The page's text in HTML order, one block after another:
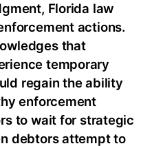
Florida law
actions.
that
temporary
regain the ability
enforcement
to wait for strategic
debtors attempt to